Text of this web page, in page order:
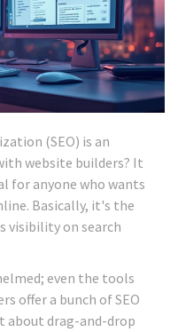
(SEO) is an
website builders? It
for anyone who wants
Basically, it's the
visibility on search
even the tools
offer a bunch of SEO
about drag-and-drop